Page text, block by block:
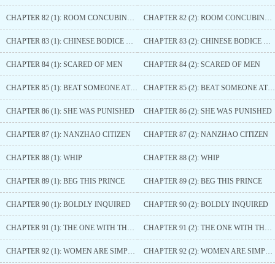
CHAPTER 82 (1): ROOM CONCUBINE SERVANT CHAPTER 82 (2): ROOM CONCUBINE SERVANT
CHAPTER 83 (1): CHINESE BODICE WAR CHAPTER 83 (2): CHINESE BODICE WAR
CHAPTER 84 (1): SCARED OF MEN CHAPTER 84 (2): SCARED OF MEN
CHAPTER 85 (1): BEAT SOMEONE AT THEIR OWN GAME CHAPTER 85 (2): BEAT SOMEONE AT THEIR OWN GAME
CHAPTER 86 (1): SHE WAS PUNISHED CHAPTER 86 (2): SHE WAS PUNISHED
CHAPTER 87 (1): NANZHAO CITIZEN CHAPTER 87 (2): NANZHAO CITIZEN
CHAPTER 88 (1): WHIP CHAPTER 88 (2): WHIP
CHAPTER 89 (1): BEG THIS PRINCE CHAPTER 89 (2): BEG THIS PRINCE
CHAPTER 90 (1): BOLDLY INQUIRED CHAPTER 90 (2): BOLDLY INQUIRED
CHAPTER 91 (1): THE ONE WITH THE SURNAME ’YUN’ CHAPTER 91 (2): THE ONE WITH THE SURNAME ’YUN’
CHAPTER 92 (1): WOMEN ARE SIMPLY TROUBLESOME CHAPTER 92 (2): WOMEN ARE SIMPLY TROUBLESOME